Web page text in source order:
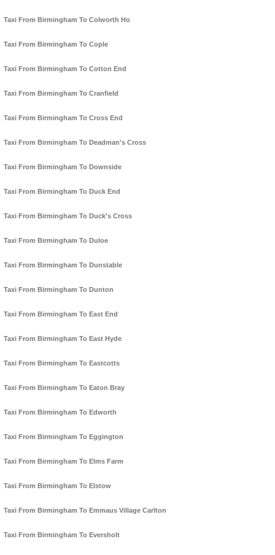
Taxi From Birmingham To Colworth Ho
Taxi From Birmingham To Cople
Taxi From Birmingham To Cotton End
Taxi From Birmingham To Cranfield
Taxi From Birmingham To Cross End
Taxi From Birmingham To Deadman's Cross
Taxi From Birmingham To Downside
Taxi From Birmingham To Duck End
Taxi From Birmingham To Duck's Cross
Taxi From Birmingham To Duloe
Taxi From Birmingham To Dunstable
Taxi From Birmingham To Dunton
Taxi From Birmingham To East End
Taxi From Birmingham To East Hyde
Taxi From Birmingham To Eastcotts
Taxi From Birmingham To Eaton Bray
Taxi From Birmingham To Edworth
Taxi From Birmingham To Eggington
Taxi From Birmingham To Elms Farm
Taxi From Birmingham To Elstow
Taxi From Birmingham To Emmaus Village Carlton
Taxi From Birmingham To Eversholt